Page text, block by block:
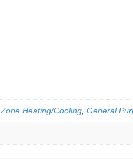
Zone Heating/Cooling General